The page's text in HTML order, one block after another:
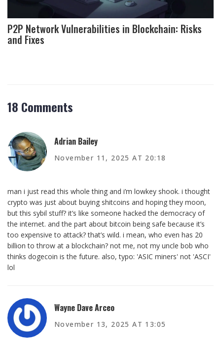
P2P Network Vulnerabilities in Blockchain: Risks
and Fixes
18 Comments
Adrian Bailey
November 11, 2025 AT 20:18
man i just read this whole thing and i’m lowkey shook. i thought
crypto was just about buying shitcoins and hoping they moon,
but this sybil stuff? it’s like someone hacked the democracy of
the internet. and the part about bitcoin being safe because it’s
too expensive to attack? that’s wild. i mean, who even has 20
billion to throw at a blockchain? not me, not my uncle bob who
thinks dogecoin is the future. also, typo: 'ASIC miners' not 'ASCI'
lol
Wayne Dave Arceo
November 13, 2025 AT 13:05